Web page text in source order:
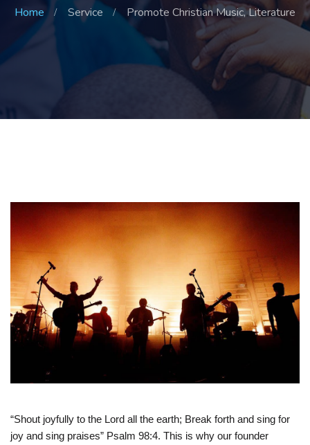
Home Service Promote Christian Music, Literature
“Shout joyfully to the Lord all the earth; Break forth and sing for
joy and sing praises” Psalm 98:4. This is why our founder